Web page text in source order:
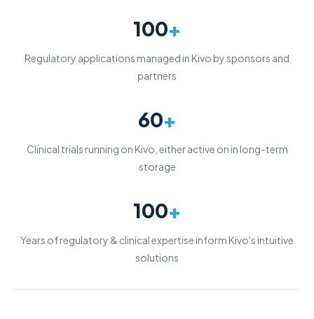
100+
Regulatory applications managed in Kivo by sponsors and
partners
60+
Clinical trials running on Kivo, either active on in long-term
storage
100+
Years of regulatory & clinical expertise inform Kivo's intuitive
solutions